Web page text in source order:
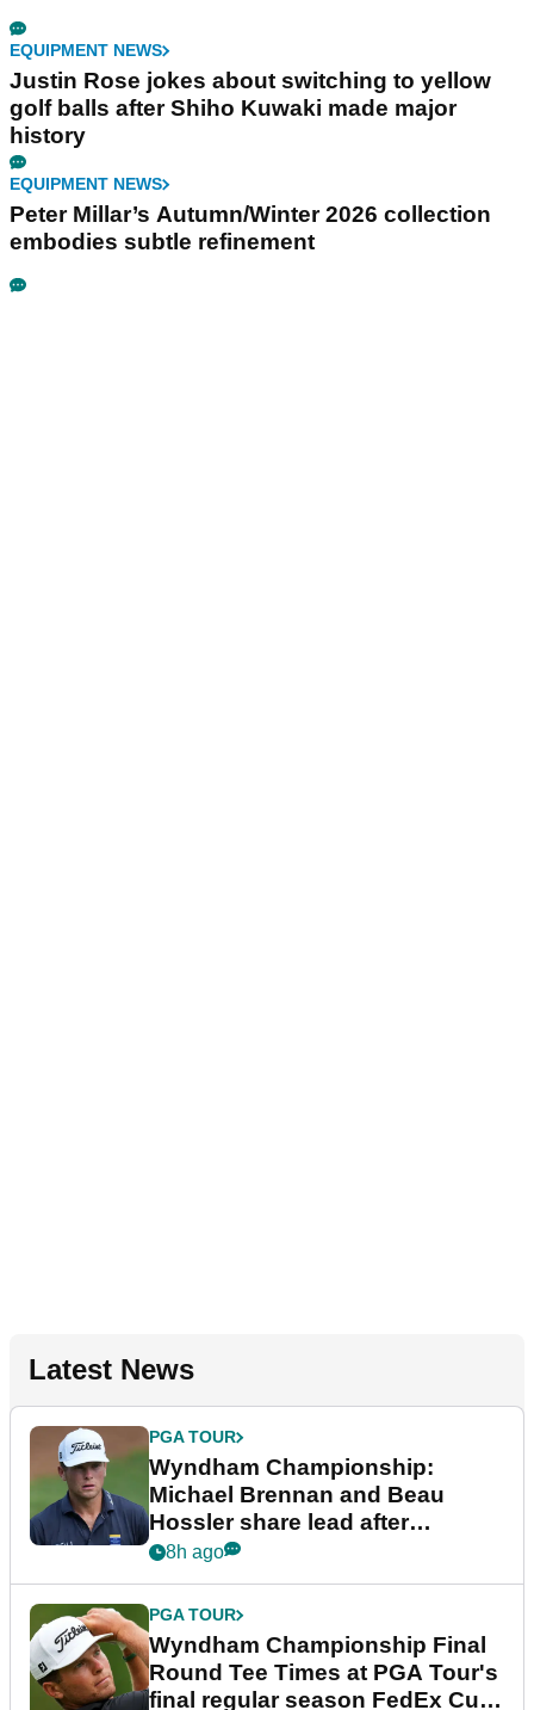
EQUIPMENT NEWS
Justin Rose jokes about switching to yellow
golf balls after Shiho Kuwaki made major
history
EQUIPMENT NEWS
Peter Millar’s Autumn/Winter 2026 collection
embodies subtle refinement
Latest News
PGA TOUR
Wyndham Championship:
Michael Brennan and Beau
Hossler share lead after
dramatic final round
8h ago
PGA TOUR
Wyndham Championship Final
Round Tee Times at PGA Tour's
final regular season FedEx Cup